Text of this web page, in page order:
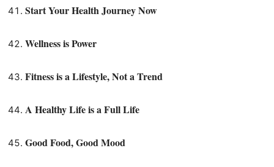
Start Your Health Journey Now
Wellness is Power
Fitness is a Lifestyle, Not a Trend
A Healthy Life is a Full Life
Good Food, Good Mood